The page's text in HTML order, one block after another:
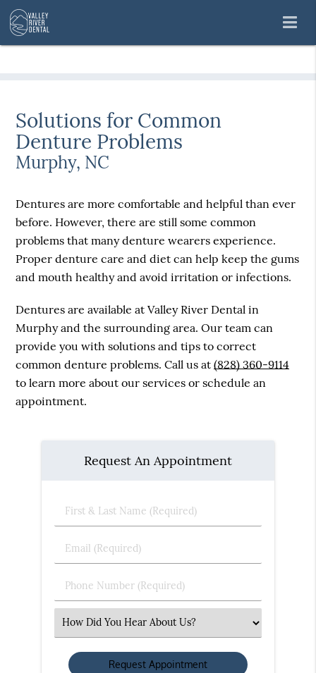
Solutions for Common
Denture Problems
Murphy, NC
Dentures are more comfortable and helpful than ever
before. However, there are still some common
problems that many denture wearers experience.
Proper denture care and diet can help keep the gums
and mouth healthy and avoid irritation or infections.
Dentures are available at Valley River Dental in
Murphy and the surrounding area. Our team can
provide you with solutions and tips to correct
common denture problems. Call us at(828) 360-9114
to learn more about our services or schedule an
appointment.
Request An Appointment
First
&
Name
Email
(Required)
Phone
Number
Select
an
Option